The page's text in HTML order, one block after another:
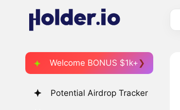
Welcome BONUS $1k+
Potential Airdrop Tracker